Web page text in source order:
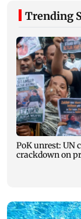
Trending
PoK unrest: UN
crackdown on